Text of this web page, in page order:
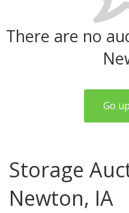
There are no
Go
Storage
Newton, IA